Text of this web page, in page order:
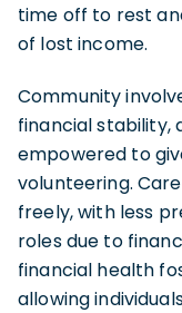
time off to rest
of lost income.
Community
financial stability,
empowered to
volunteering.
freely, with less
roles due to
financial health
allowing